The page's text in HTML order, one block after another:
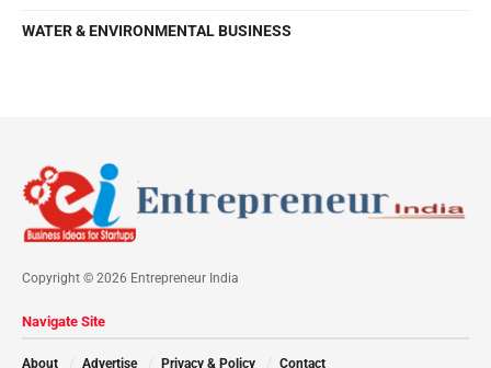
WATER & ENVIRONMENTAL BUSINESS
Copyright © 2026 Entrepreneur India
Navigate Site
About Advertise Privacy & Policy Contact